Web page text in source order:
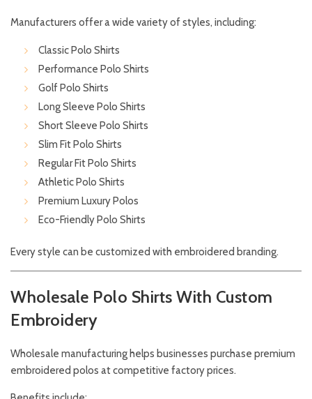
Manufacturers offer a wide variety of styles, including:
Classic Polo Shirts
Performance Polo Shirts
Golf Polo Shirts
Long Sleeve Polo Shirts
Short Sleeve Polo Shirts
Slim Fit Polo Shirts
Regular Fit Polo Shirts
Athletic Polo Shirts
Premium Luxury Polos
Eco-Friendly Polo Shirts
Every style can be customized with embroidered branding.
Wholesale Polo Shirts With Custom
Embroidery
Wholesale manufacturing helps businesses purchase premium
embroidered polos at competitive factory prices.